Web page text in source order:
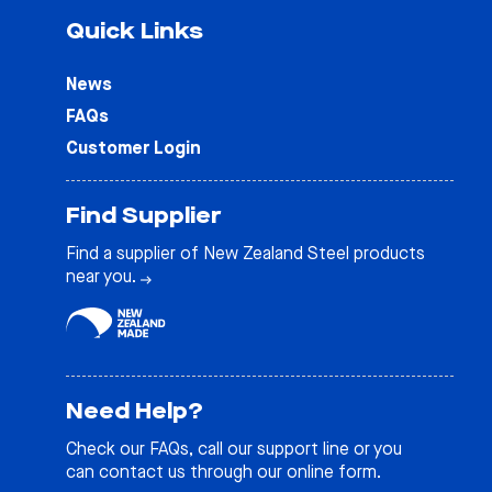
Quick Links
News
FAQs
Customer Login
Find Supplier
Find a supplier of New Zealand Steel products
near you.
Need Help?
Check our FAQs, call our support line or you
can contact us through our online form.